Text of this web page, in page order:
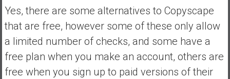
Yes, there are some alternatives to Copyscape
that are free, however some of these only allow
a limited number of checks, and some have a
free plan when you make an account, others are
free when you sign up to paid versions of their